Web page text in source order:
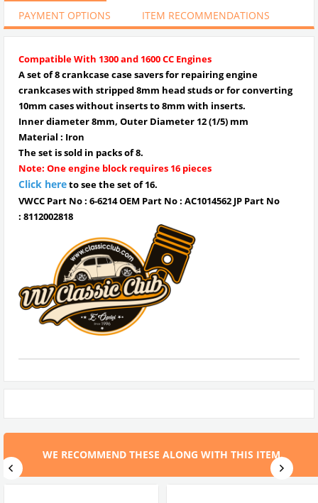
PAYMENT OPTIONS
ITEM RECOMMENDATIONS
Compatible With 1300 and 1600 CC Engines
A set of 8 crankcase case savers for repairing engine
crankcases with stripped 8mm head studs or for converting
10mm cases without inserts to 8mm with inserts.
Inner diameter 8mm, Outer Diameter 12 (1/5) mm
Material : Iron
The set is sold in packs of 8.
Note: One engine block requires 16 pieces
Click hereto see the set of 16.
VWCC Part No : 6-6214 OEM Part No : AC1014562 JP Part No
: 8112002818
WE RECOMMEND THESE ALONG WITH THIS ITEM.